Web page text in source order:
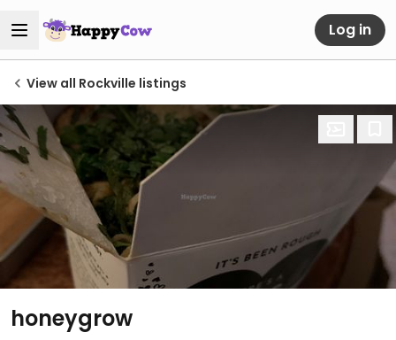
Log in
View all Rockville listings
honeygrow